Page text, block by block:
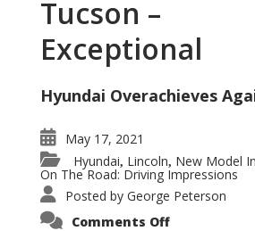
Tucson –
Exceptional
Hyundai Overachieves
May 17, 2021
Hyundai, Lincoln, New Model
On The Road: Driving Impressions
Posted by George Peterson
Comments Offon